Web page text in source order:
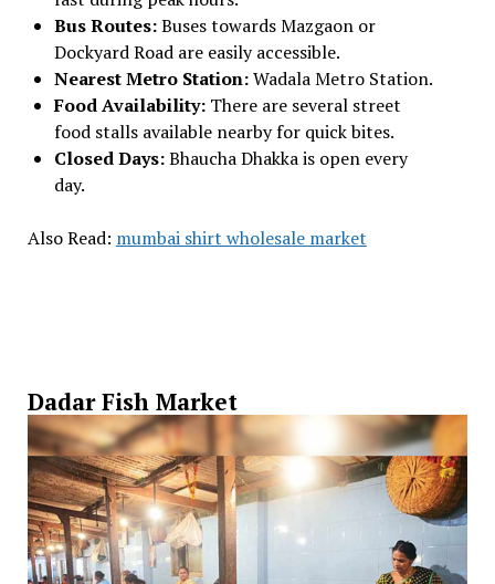
Bus Routes:Buses towards Mazgaon or
Dockyard Road are easily accessible.
Nearest Metro Station:Wadala Metro Station.
Food Availability: There are several street
food stalls available nearby for quick bites.
Closed Days:Bhaucha Dhakka is open every
day.
Also Read: mumbai shirt wholesale market
Dadar Fish Market